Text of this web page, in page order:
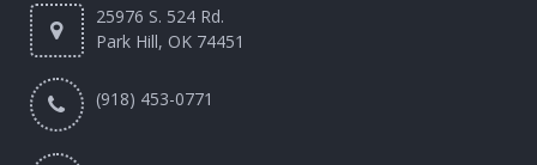
25976 S. 524 Rd.
Park Hill, OK 74451
(918) 453-0771